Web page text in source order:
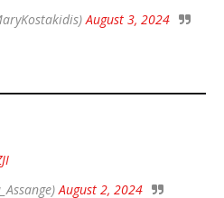
August 3, 2024
August 2, 2024